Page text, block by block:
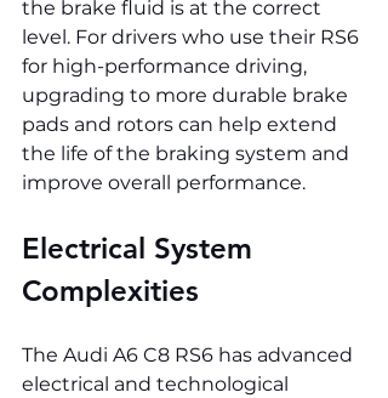
the brake fluid is at the correct
level. For drivers who use their RS6
for high-performance driving,
upgrading to more durable brake
pads and rotors can help extend
the life of the braking system and
improve overall performance.
Electrical System
Complexities
The Audi A6 C8 RS6 has advanced
electrical and technological